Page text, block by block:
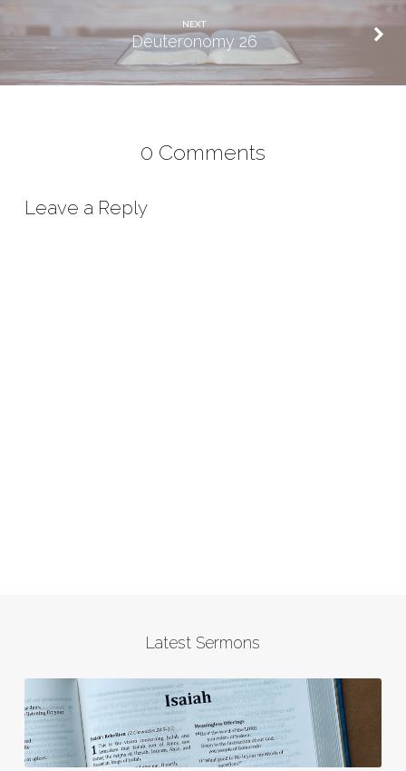
NEXT
Deuteronomy 26
0 Comments
Leave a Reply
Latest Sermons